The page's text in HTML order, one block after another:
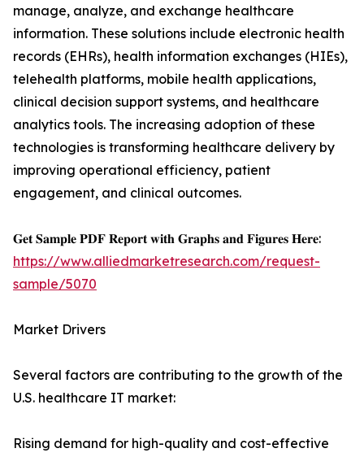
manage, analyze, and exchange healthcare
information. These solutions include electronic health
records (EHRs), health information exchanges (HIEs),
telehealth platforms, mobile health applications,
clinical decision support systems, and healthcare
analytics tools. The increasing adoption of these
technologies is transforming healthcare delivery by
improving operational efficiency, patient
engagement, and clinical outcomes.
𝐆𝐞𝐭 𝐒𝐚𝐦𝐩𝐥𝐞 𝐏𝐃𝐅 𝐑𝐞𝐩𝐨𝐫𝐭 𝐰𝐢𝐭𝐡 𝐆𝐫𝐚𝐩𝐡𝐬 𝐚𝐧𝐝 𝐅𝐢𝐠𝐮𝐫𝐞𝐬 𝐇𝐞𝐫𝐞:
https://www.alliedmarketresearch.com/request-
sample/5070
Market Drivers
Several factors are contributing to the growth of the
U.S. healthcare IT market:
Rising demand for high-quality and cost-effective